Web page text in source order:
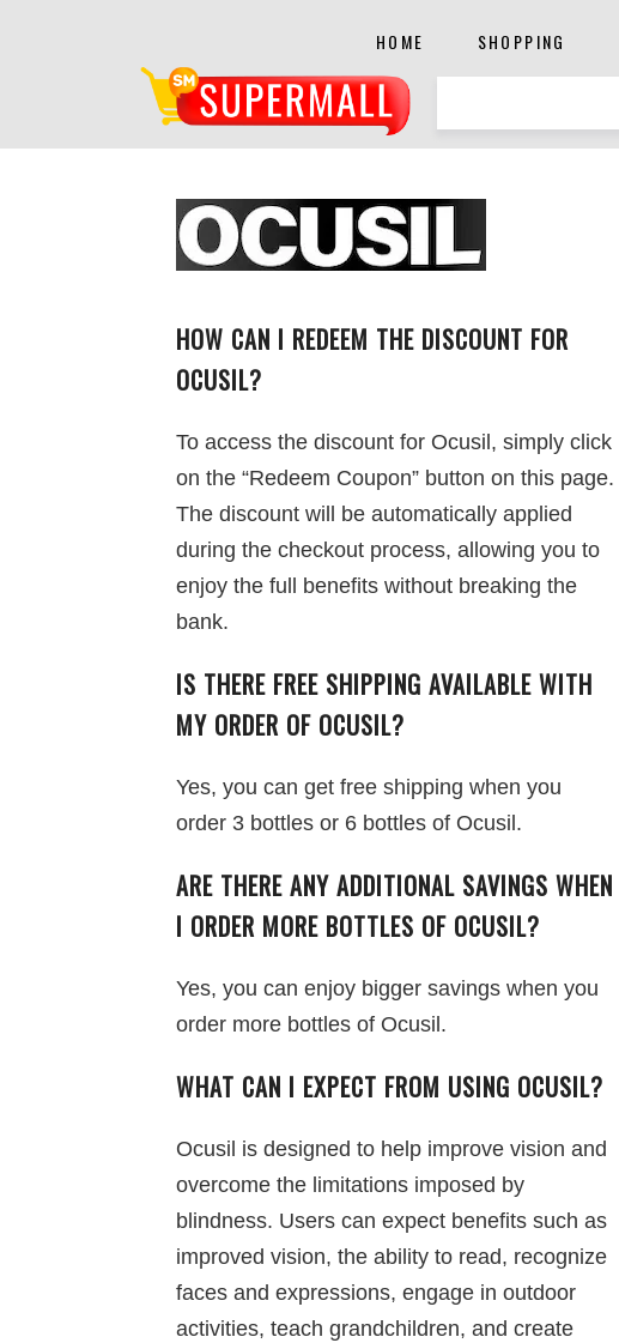
HOME SHOPPING
HOW CAN I REDEEM THE DISCOUNT FOR
OCUSIL?
To access the discount for Ocusil, simply click
on the “Redeem Coupon” button on this page.
The discount will be automatically applied
during the checkout process, allowing you to
enjoy the full benefits without breaking the
bank.
IS THERE FREE SHIPPING AVAILABLE WITH
MY ORDER OF OCUSIL?
Yes, you can get free shipping when you
order 3 bottles or 6 bottles of Ocusil.
ARE THERE ANY ADDITIONAL SAVINGS WHEN
I ORDER MORE BOTTLES OF OCUSIL?
Yes, you can enjoy bigger savings when you
order more bottles of Ocusil.
WHAT CAN I EXPECT FROM USING OCUSIL?
Ocusil is designed to help improve vision and
overcome the limitations imposed by
blindness. Users can expect benefits such as
improved vision, the ability to read, recognize
faces and expressions, engage in outdoor
activities, teach grandchildren, and create